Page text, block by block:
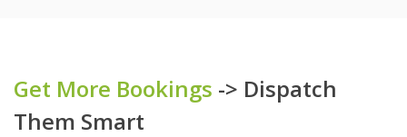
Get More Bookings -> Dispatch
Them Smart